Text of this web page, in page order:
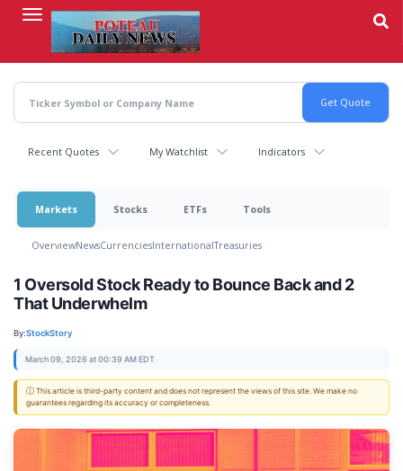
content
Recent Quotes My Watchlist Indicators
Markets Stocks ETFs Tools
OverviewNewsCurrenciesInternationalTreasuries
1 Oversold Stock Ready to Bounce Back and 2
That Underwhelm
By:StockStory
March 09, 2026 at 00:39 AM EDT
ⓘ This article is third-party content and does not represent the views of this site. We make no
guarantees regarding its accuracy or completeness.